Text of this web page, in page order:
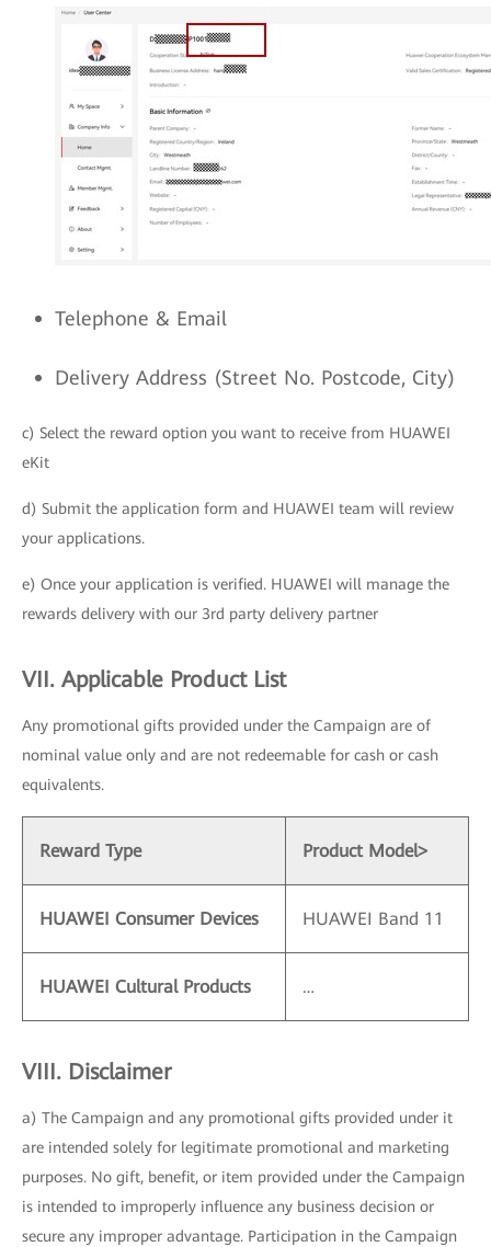
Telephone & Email
Delivery Address (Street No. Postcode, City)
c) Select the reward option you want to receive from HUAWEI
eKit
d) Submit the application form and HUAWEI team will review
your applications.
e) Once your application is verified. HUAWEI will manage the
rewards delivery with our 3rd party delivery partner
VII. Applicable Product List
Any promotional gifts provided under the Campaign are of
nominal value only and are not redeemable for cash or cash
equivalents.
Reward Type Product Model>
HUAWEI Consumer Devices HUAWEI Band 11
HUAWEI Cultural Products …
VIII. Disclaimer
a) The Campaign and any promotional gifts provided under it
are intended solely for legitimate promotional and marketing
purposes. No gift, benefit, or item provided under the Campaign
is intended to improperly influence any business decision or
secure any improper advantage. Participation in the Campaign